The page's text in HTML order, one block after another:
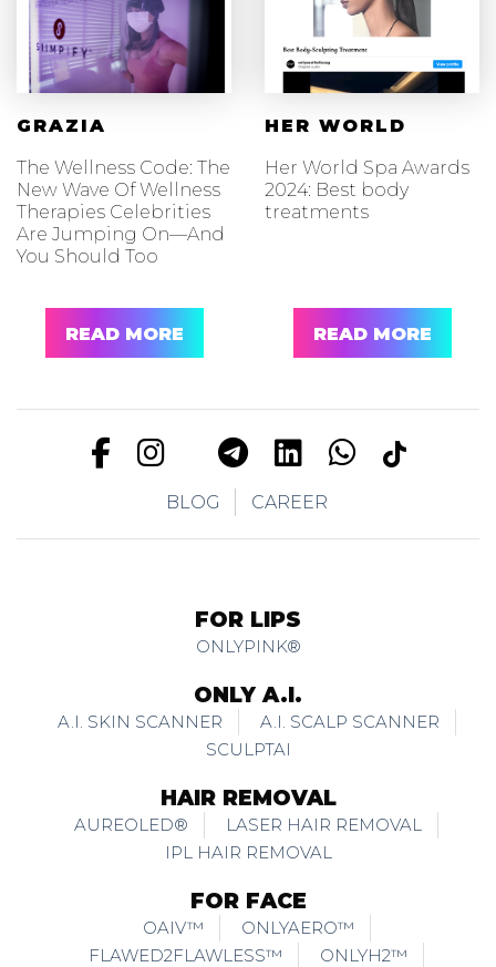
GRAZIA
The Wellness Code: The
New Wave Of Wellness
Therapies Celebrities
Are Jumping On—And
You Should Too
READ MORE
HER WORLD
Her World Spa Awards
2024: Best body
treatments
READ MORE
BLOG CAREER
FOR LIPS
ONLYPINK®
ONLY A.I.
A.I. SKIN SCANNER
A.I. SCALP SCANNER
SCULPTAI
HAIR REMOVAL
AUREOLED®
LASER HAIR REMOVAL
IPL HAIR REMOVAL
FOR FACE
OAIV™
ONLYAERO™
FLAWED2FLAWLESS™
ONLYH2™